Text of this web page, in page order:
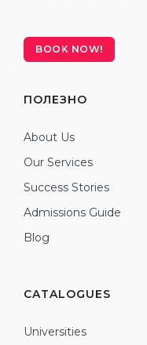
BOOK NOW!
ПОЛЕЗНО
About Us
Our Services
Success Stories
Admissions Guide
Blog
CATALOGUES
Universities